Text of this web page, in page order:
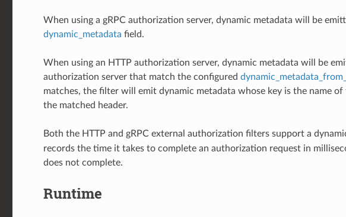
When using a gRPC authorization server, dynamic metadata will be
dynamic_metadata field.
When using an HTTP authorization server, dynamic metadata will be
authorization server that match the configured
matches, the filter will emit dynamic metadata whose key is the name
the matched header.
Both the HTTP and gRPC external authorization filters support a
records the time it takes to complete an authorization request in
does not complete.
Runtime